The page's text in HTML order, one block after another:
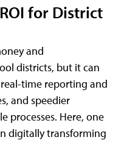
for District
and
districts, but it can
time reporting and
and speedier
processes. Here, one
digitally transforming